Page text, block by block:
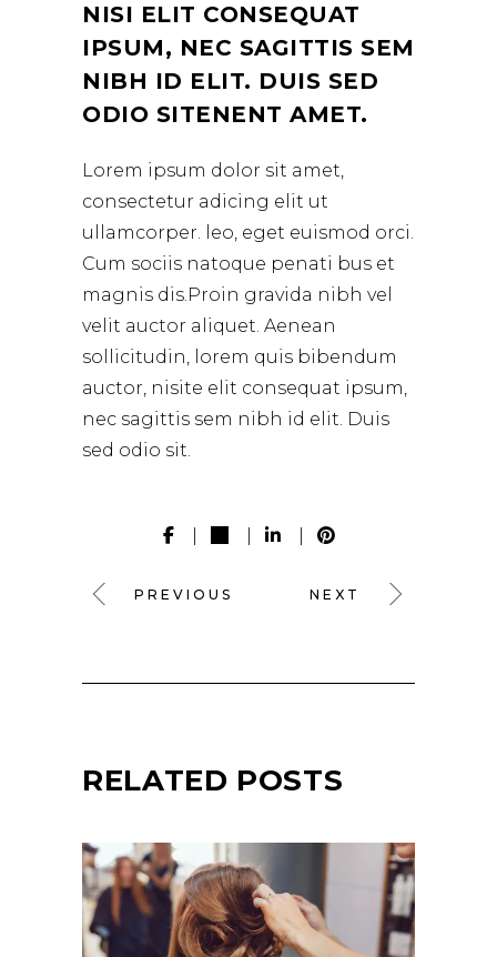
NISI ELIT CONSEQUAT
IPSUM, NEC SAGITTIS SEM
NIBH ID ELIT. DUIS SED
ODIO SITENENT AMET.
Lorem ipsum dolor sit amet,
consectetur adicing elit ut
ullamcorper. leo, eget euismod orci.
Cum sociis natoque penati bus et
magnis dis.Proin gravida nibh vel
velit auctor aliquet. Aenean
sollicitudin, lorem quis bibendum
auctor, nisite elit consequat ipsum,
nec sagittis sem nibh id elit. Duis
sed odio sit.
PREVIOUS NEXT
RELATED POSTS